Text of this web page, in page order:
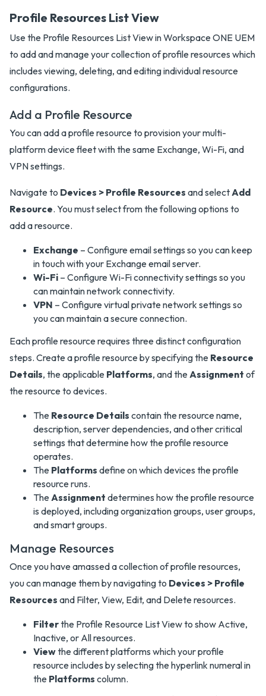
Profile Resources List View
Use the Profile Resources List View in Workspace ONE UEM
to add and manage your collection of profile resources which
includes viewing, deleting, and editing individual resource
configurations.
Add a Profile Resource
You can add a profile resource to provision your multi-
platform device fleet with the same Exchange, Wi-Fi, and
VPN settings.
Navigate to Devices > Profile Resources and selectAdd
Resource. You must select from the following options to
add a resource.
Exchange – Configure email settings so you can keep
in touch with your Exchange email server.
Wi-Fi – Configure Wi-Fi connectivity settings so you
can maintain network connectivity.
VPN – Configure virtual private network settings so
you can maintain a secure connection.
Each profile resource requires three distinct configuration
steps. Create a profile resource by specifying the Resource
Details, the applicable Platforms, and theAssignment of
the resource to devices.
The Resource Details contain the resource name,
description, server dependencies, and other critical
settings that determine how the profile resource
operates.
The Platforms define on which devices the profile
resource runs.
TheAssignment determines how the profile resource
is deployed, including organization groups, user groups,
and smart groups.
Manage Resources
Once you have amassed a collection of profile resources,
you can manage them by navigating to Devices > Profile
Resources and Filter, View, Edit, and Delete resources.
Filterthe Profile Resource List View to show Active,
Inactive, or All resources.
Viewthe different platforms which your profile
resource includes by selecting the hyperlink numeral in
the Platforms column.